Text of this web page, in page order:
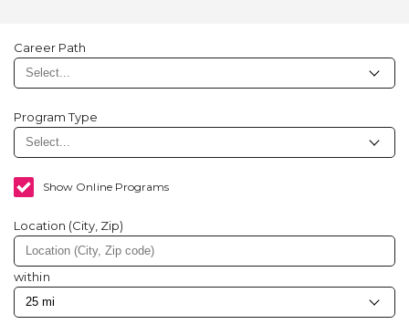
Career Path
Program Type
Show Online Programs
Location (City, Zip)
within